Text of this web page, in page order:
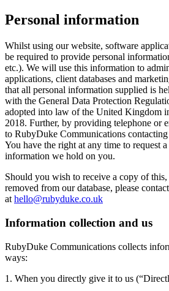
Personal information
Whilst using our website, software
be required to provide personal
etc.). We will use this information to
applications, client databases and
that all personal information supplied is
with the General Data Protection
adopted into law of the United Kingdom
2018. Further, by providing telephone or
to RubyDuke Communications
You have the right at any time to request
information we hold on you.
Should you wish to receive a copy of
removed from our database, please
at hello@rubyduke.co.uk
Information collection and us
RubyDuke Communications collects
ways:
​1. When you directly give it to us